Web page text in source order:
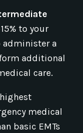
to your
administer a
additional
care.
medical
basic EMTs